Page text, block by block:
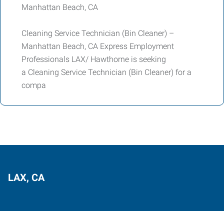
Manhattan Beach, CA
Cleaning Service Technician (Bin Cleaner) –
Manhattan Beach, CA Express Employment
Professionals LAX/ Hawthorne is seeking
a Cleaning Service Technician (Bin Cleaner) for a
compa
LAX, CA